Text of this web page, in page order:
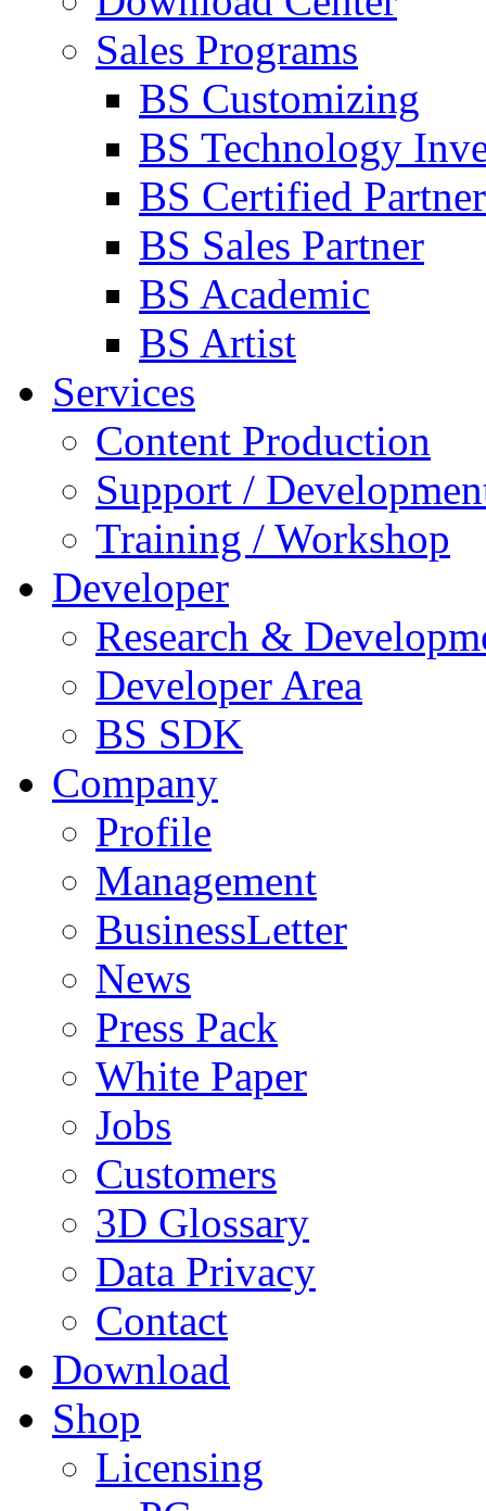
Sales Programs
BS Customizing
BS Technology
BS Certified Partner
BS Sales Partner
BS Academic
BS Artist
Services
Content Production
Support /
Training / Workshop
Developer
Research &
Developer Area
BS SDK
Company
Profile
Management
BusinessLetter
News
Press Pack
White Paper
Jobs
Customers
3D Glossary
Data Privacy
Contact
Download
Shop
Licensing